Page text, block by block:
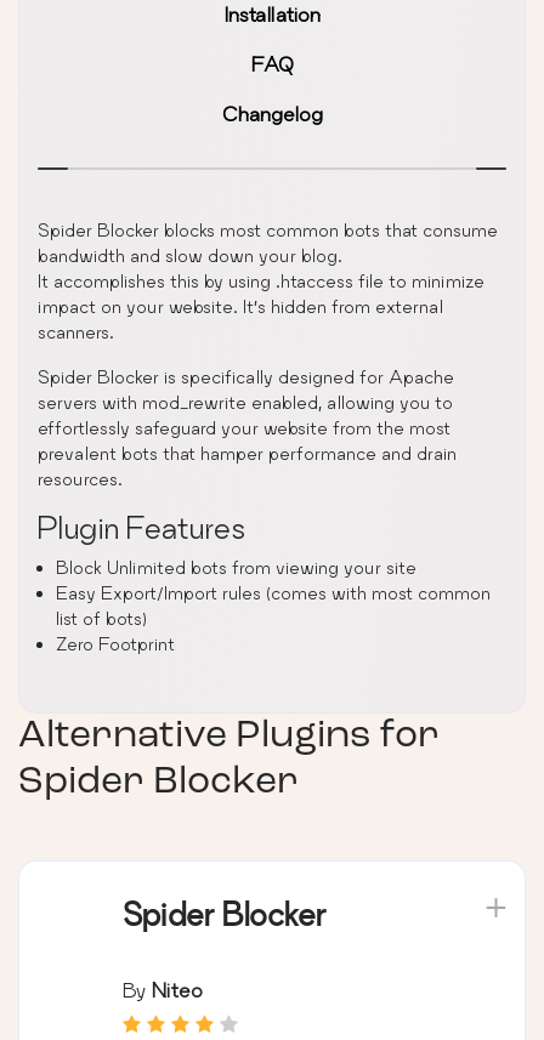
Installation
FAQ
Changelog
Spider Blocker blocks most common bots that consume
bandwidth and slow down your blog.
It accomplishes this by using .htaccess file to minimize
impact on your website. It’s hidden from external
scanners.
Spider Blocker is specifically designed for Apache
servers with mod_rewrite enabled, allowing you to
effortlessly safeguard your website from the most
prevalent bots that hamper performance and drain
resources.
Plugin Features
Block Unlimited bots from viewing your site
Easy Export/Import rules (comes with most common
list of bots)
Zero Footprint
Alternative Plugins for
Spider Blocker
Spider Blocker
By Niteo